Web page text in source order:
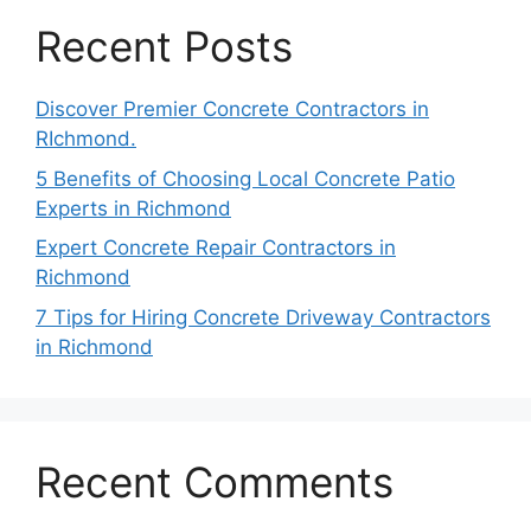
Recent Posts
Discover Premier Concrete Contractors in
RIchmond.
5 Benefits of Choosing Local Concrete Patio
Experts in Richmond
Expert Concrete Repair Contractors in
Richmond
7 Tips for Hiring Concrete Driveway Contractors
in Richmond
Recent Comments